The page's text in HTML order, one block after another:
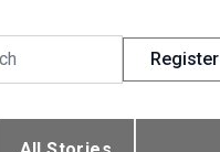
Register